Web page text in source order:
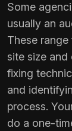
Some
usually an
These
site size
fixing
and
process.
do a one-